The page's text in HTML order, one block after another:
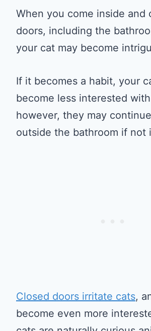
When you come inside and
doors, including the
your cat may become
If it becomes a habit, your
become less interested
however, they may
outside the bathroom if not
Closed doors irritate cats,
become even more